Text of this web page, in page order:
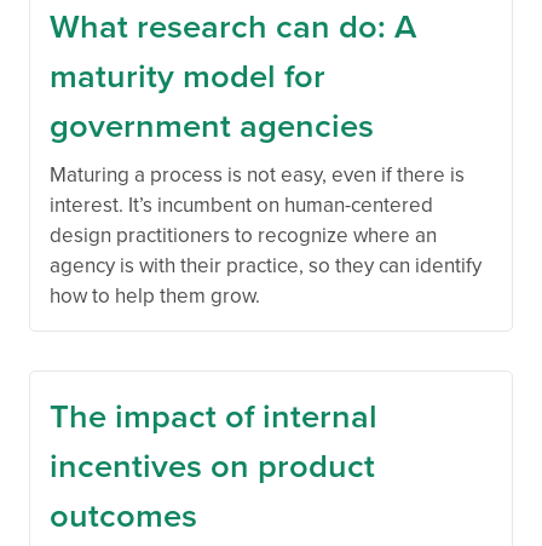
What research can do: A
maturity model for
government agencies
Maturing a process is not easy, even if there is
interest. It’s incumbent on human-centered
design practitioners to recognize where an
agency is with their practice, so they can identify
how to help them grow.
The impact of internal
incentives on product
outcomes